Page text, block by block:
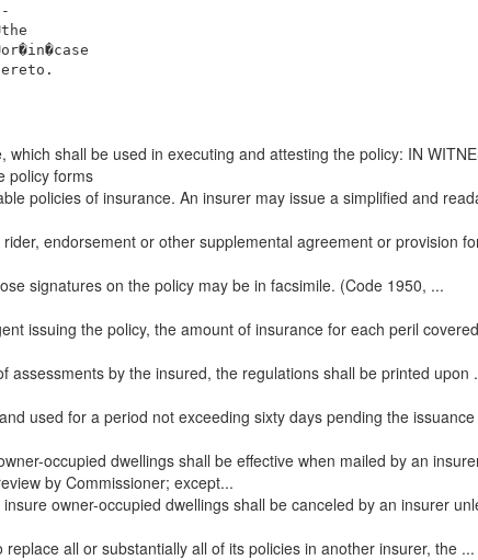
shall be used in executing and attesting the policy: IN
policy forms
policies of insurance. An insurer may issue a simplified and
endorsement or other supplemental agreement or provision
signatures on the policy may be in facsimile. (Code 1950, ...
issuing the policy, the amount of insurance for each peril
by the insured, the regulations shall be printed upon
used for a period not exceeding sixty days pending the issuance
occupied dwellings shall be effective when mailed by an
by Commissioner; except...
owner-occupied dwellings shall be canceled by an insurer
all or substantially all of its policies in another insurer, the ...